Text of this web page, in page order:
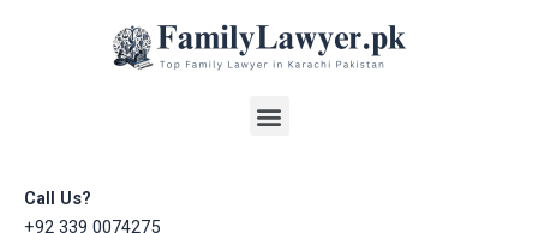
Menu
Call Us?
+92 339 0074275